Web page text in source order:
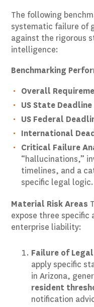
The following
systematic failure of
against the rigorous
intelligence:
Benchmarking
Overall
US State
US Federal
International
Critical Failure
“hallucinations,”
timelines, and a
specific legal logic.
Material Risk Areas
expose three specific
enterprise liability:
Failure of
apply specific
in Arizona,
resident
notification